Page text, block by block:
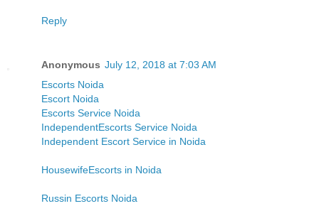
Reply
Anonymous July 12, 2018 at 7:03 AM
Escorts Noida
Escort Noida
Escorts Service Noida
IndependentEscorts Service Noida
Independent Escort Service in Noida
HousewifeEscorts in Noida
Russin Escorts Noida